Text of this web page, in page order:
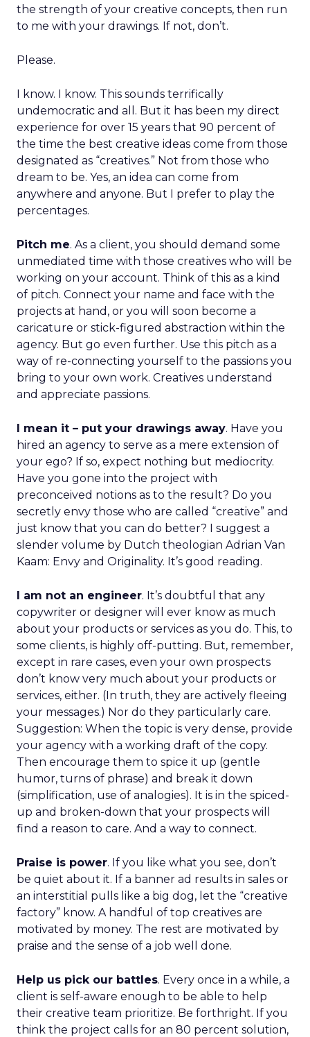
the strength of your creative concepts, then run
to me with your drawings. If not, don’t.
Please.
I know. I know. This sounds terrifically
undemocratic and all. But it has been my direct
experience for over 15 years that 90 percent of
the time the best creative ideas come from those
designated as “creatives.” Not from those who
dream to be. Yes, an idea can come from
anywhere and anyone. But I prefer to play the
percentages.
Pitch me. As a client, you should demand some
unmediated time with those creatives who will be
working on your account. Think of this as a kind
of pitch. Connect your name and face with the
projects at hand, or you will soon become a
caricature or stick-figured abstraction within the
agency. But go even further. Use this pitch as a
way of re-connecting yourself to the passions you
bring to your own work. Creatives understand
and appreciate passions.
I mean it – put your drawings away. Have you
hired an agency to serve as a mere extension of
your ego? If so, expect nothing but mediocrity.
Have you gone into the project with
preconceived notions as to the result? Do you
secretly envy those who are called “creative” and
just know that you can do better? I suggest a
slender volume by Dutch theologian Adrian Van
Kaam: Envy and Originality. It’s good reading.
I am not an engineer. It’s doubtful that any
copywriter or designer will ever know as much
about your products or services as you do. This, to
some clients, is highly off-putting. But, remember,
except in rare cases, even your own prospects
don’t know very much about your products or
services, either. (In truth, they are actively fleeing
your messages.) Nor do they particularly care.
Suggestion: When the topic is very dense, provide
your agency with a working draft of the copy.
Then encourage them to spice it up (gentle
humor, turns of phrase) and break it down
(simplification, use of analogies). It is in the spiced-
up and broken-down that your prospects will
find a reason to care. And a way to connect.
Praise is power. If you like what you see, don’t
be quiet about it. If a banner ad results in sales or
an interstitial pulls like a big dog, let the “creative
factory” know. A handful of top creatives are
motivated by money. The rest are motivated by
praise and the sense of a job well done.
Help us pick our battles. Every once in a while, a
client is self-aware enough to be able to help
their creative team prioritize. Be forthright. If you
think the project calls for an 80 percent solution,